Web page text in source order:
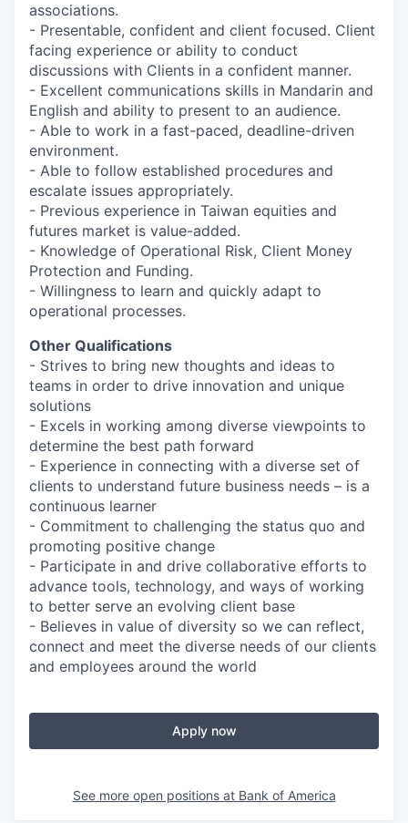
associations.
- Presentable, confident and client focused. Client
facing experience or ability to conduct
discussions with Clients in a confident manner.
- Excellent communications skills in Mandarin and
English and ability to present to an audience.
- Able to work in a fast-paced, deadline-driven
environment.
- Able to follow established procedures and
escalate issues appropriately.
- Previous experience in Taiwan equities and
futures market is value-added.
- Knowledge of Operational Risk, Client Money
Protection and Funding.
- Willingness to learn and quickly adapt to
operational processes.
Other Qualifications
- Strives to bring new thoughts and ideas to
teams in order to drive innovation and unique
solutions
- Excels in working among diverse viewpoints to
determine the best path forward
- Experience in connecting with a diverse set of
clients to understand future business needs – is a
continuous learner
- Commitment to challenging the status quo and
promoting positive change
- Participate in and drive collaborative efforts to
advance tools, technology, and ways of working
to better serve an evolving client base
- Believes in value of diversity so we can reflect,
connect and meet the diverse needs of our clients
and employees around the world
Apply now
See more open positions at Bank of America